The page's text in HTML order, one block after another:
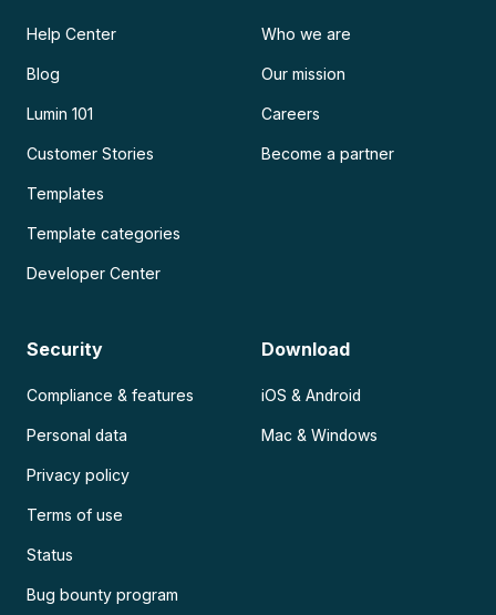
Help Center
Blog
Lumin 101
Customer Stories
Templates
Template categories
Developer Center
Who we are
Our mission
Careers
Become a partner
Security
Compliance & features
Personal data
Privacy policy
Terms of use
Status
Bug bounty program
Download
iOS & Android
Mac & Windows